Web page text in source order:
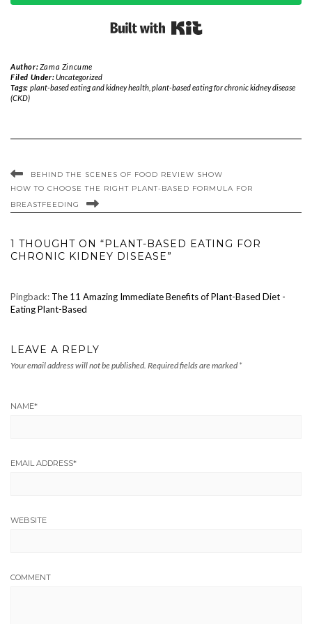
Author:Zama Zincume
Filed Under:Uncategorized
Tags: plant-based eating and kidney health, plant-based eating for chronic kidney disease
(CKD)
BEHIND THE SCENES OF FOOD REVIEW SHOW
HOW TO CHOOSE THE RIGHT PLANT-BASED FORMULA FOR
BREASTFEEDING
1 THOUGHT ON “PLANT-BASED EATING FOR
CHRONIC KIDNEY DISEASE”
Pingback: The 11 Amazing Immediate Benefits of Plant-Based Diet -
Eating Plant-Based
LEAVE A REPLY
Your email address will not be published. Required fields are marked *
NAME*
EMAIL ADDRESS*
WEBSITE
COMMENT